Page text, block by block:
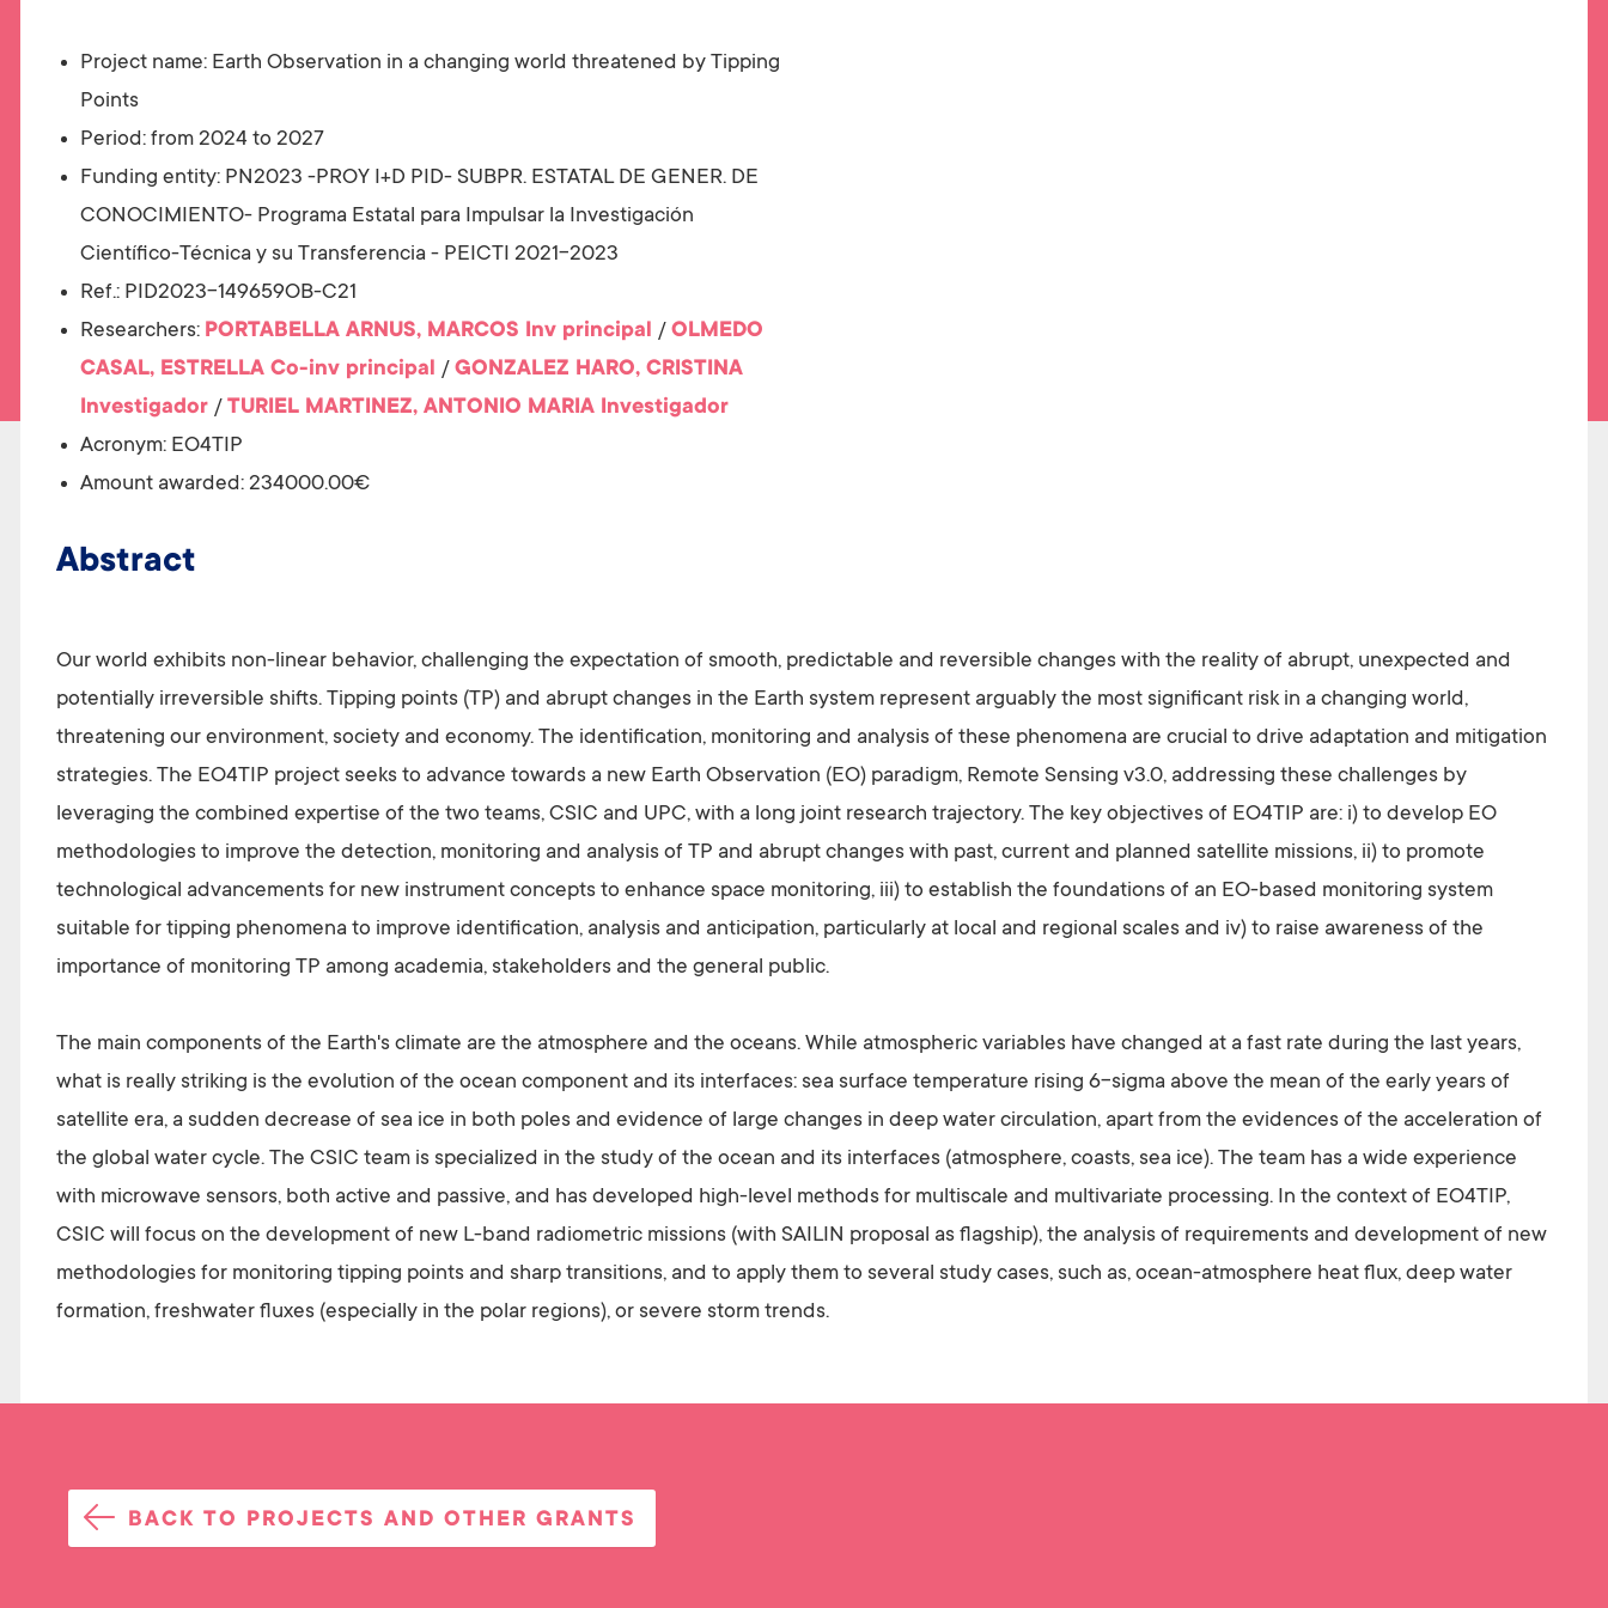
Project name: Earth Observation in a changing world threatened by Tipping
Points
Period: from 2024 to 2027
Funding entity: PN2023 -PROY I+D PID- SUBPR. ESTATAL DE GENER. DE
CONOCIMIENTO- Programa Estatal para Impulsar la Investigación
Científico-Técnica y su Transferencia - PEICTI 2021-2023
Ref.: PID2023-149659OB-C21
Researchers: PORTABELLA ARNUS, MARCOS Inv principal / OLMEDO
CASAL, ESTRELLA Co-inv principal / GONZALEZ HARO, CRISTINA
Investigador / TURIEL MARTINEZ, ANTONIO MARIA Investigador
Acronym: EO4TIP
Amount awarded: 234000.00€
Abstract
Our world exhibits non-linear behavior, challenging the expectation of smooth, predictable and reversible changes with the reality of abrupt, unexpected and
potentially irreversible shifts. Tipping points (TP) and abrupt changes in the Earth system represent arguably the most significant risk in a changing world,
threatening our environment, society and economy. The identification, monitoring and analysis of these phenomena are crucial to drive adaptation and mitigation
strategies. The EO4TIP project seeks to advance towards a new Earth Observation (EO) paradigm, Remote Sensing v3.0, addressing these challenges by
leveraging the combined expertise of the two teams, CSIC and UPC, with a long joint research trajectory. The key objectives of EO4TIP are: i) to develop EO
methodologies to improve the detection, monitoring and analysis of TP and abrupt changes with past, current and planned satellite missions, ii) to promote
technological advancements for new instrument concepts to enhance space monitoring, iii) to establish the foundations of an EO-based monitoring system
suitable for tipping phenomena to improve identification, analysis and anticipation, particularly at local and regional scales and iv) to raise awareness of the
importance of monitoring TP among academia, stakeholders and the general public.
The main components of the Earth's climate are the atmosphere and the oceans. While atmospheric variables have changed at a fast rate during the last years,
what is really striking is the evolution of the ocean component and its interfaces: sea surface temperature rising 6-sigma above the mean of the early years of
satellite era, a sudden decrease of sea ice in both poles and evidence of large changes in deep water circulation, apart from the evidences of the acceleration of
the global water cycle. The CSIC team is specialized in the study of the ocean and its interfaces (atmosphere, coasts, sea ice). The team has a wide experience
with microwave sensors, both active and passive, and has developed high-level methods for multiscale and multivariate processing. In the context of EO4TIP,
CSIC will focus on the development of new L-band radiometric missions (with SAILIN proposal as flagship), the analysis of requirements and development of new
methodologies for monitoring tipping points and sharp transitions, and to apply them to several study cases, such as, ocean-atmosphere heat flux, deep water
formation, freshwater fluxes (especially in the polar regions), or severe storm trends.
BACK TO PROJECTS AND OTHER GRANTS